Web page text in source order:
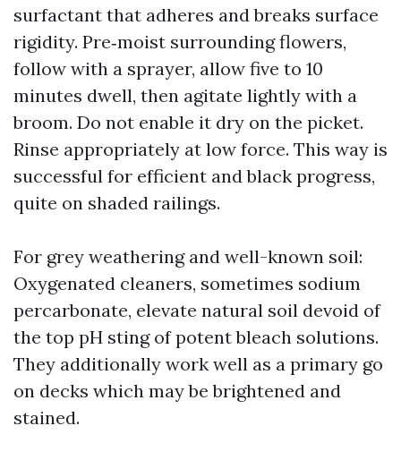
surfactant that adheres and breaks surface
rigidity. Pre‑moist surrounding flowers,
follow with a sprayer, allow five to 10
minutes dwell, then agitate lightly with a
broom. Do not enable it dry on the picket.
Rinse appropriately at low force. This way is
successful for efficient and black progress,
quite on shaded railings.
For grey weathering and well-known soil:
Oxygenated cleaners, sometimes sodium
percarbonate, elevate natural soil devoid of
the top pH sting of potent bleach solutions.
They additionally work well as a primary go
on decks which may be brightened and
stained.